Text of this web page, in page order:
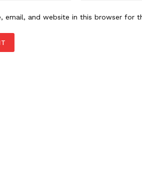
email, and website in this browser for